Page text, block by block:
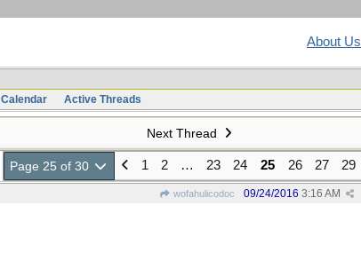
About Us
Calendar Active Threads
Next Thread
Page 25 of 30 1 2 … 23 24 25 26 27 29
wofahulicodoc 09/24/2016 3:16 AM